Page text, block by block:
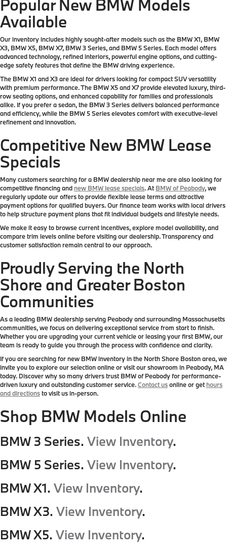
Popular New BMW Models
Available
Our inventory includes highly sought-after models such as the BMW X1, BMW
X3, BMW X5, BMW X7, BMW 3 Series, and BMW 5 Series. Each model offers
advanced technology, refined interiors, powerful engine options, and cutting-
edge safety features that define the BMW driving experience.
The BMW X1 and X3 are ideal for drivers looking for compact SUV versatility
with premium performance. The BMW X5 and X7 provide elevated luxury, third-
row seating options, and enhanced capability for families and professionals
alike. If you prefer a sedan, the BMW 3 Series delivers balanced performance
and efficiency, while the BMW 5 Series elevates comfort with executive-level
refinement and innovation.
Competitive New BMW Lease
Specials
Many customers searching for a BMW dealership near me are also looking for
competitive financing and new BMW lease specials. AtBMW of Peabody, we
regularly update our offers to provide flexible lease terms and attractive
payment options for qualified buyers. Our finance team works with local drivers
to help structure payment plans that fit individual budgets and lifestyle needs.
We make it easy to browse current incentives, explore model availability, and
compare trim levels online before visiting our dealership. Transparency and
customer satisfaction remain central to our approach.
Proudly Serving the North
Shore and Greater Boston
Communities
As a leading BMW dealership serving Peabody and surrounding Massachusetts
communities, we focus on delivering exceptional service from start to finish.
Whether you are upgrading your current vehicle or leasing your first BMW, our
team is ready to guide you through the process with confidence and clarity.
If you are searching for new BMW inventory in the North Shore Boston area, we
invite you to explore our selection online or visit our showroom in Peabody, MA
today. Discover why so many drivers trust BMW of Peabody for performance-
driven luxury and outstanding customer service.Contact usonline or gethours
and directionsto visit us in-person.
Shop BMW Models Online
BMW 3 Series. View Inventory.
BMW 5 Series. View Inventory.
BMW X1. View Inventory.
BMW X3. View Inventory.
BMW X5. View Inventory.